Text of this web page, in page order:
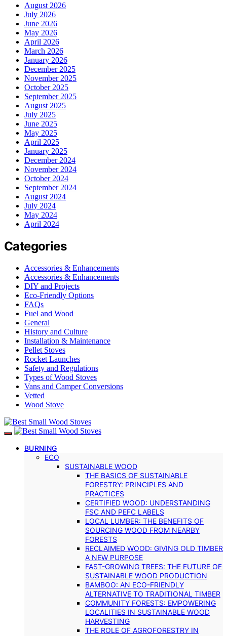
August 2026
July 2026
June 2026
May 2026
April 2026
March 2026
January 2026
December 2025
November 2025
October 2025
September 2025
August 2025
July 2025
June 2025
May 2025
April 2025
January 2025
December 2024
November 2024
October 2024
September 2024
August 2024
July 2024
May 2024
April 2024
Categories
Accessories & Enhancements
Accessories & Enhancements
DIY and Projects
Eco-Friendly Options
FAQs
Fuel and Wood
General
History and Culture
Installation & Maintenance
Pellet Stoves
Rocket Launches
Safety and Regulations
Types of Wood Stoves
Vans and Camper Conversions
Vetted
Wood Stove
BURNING
ECO
SUSTAINABLE WOOD
THE BASICS OF SUSTAINABLE
FORESTRY: PRINCIPLES AND
PRACTICES
CERTIFIED WOOD: UNDERSTANDING
FSC AND PEFC LABELS
LOCAL LUMBER: THE BENEFITS OF
SOURCING WOOD FROM NEARBY
FORESTS
RECLAIMED WOOD: GIVING OLD TIMBER
A NEW PURPOSE
FAST-GROWING TREES: THE FUTURE OF
SUSTAINABLE WOOD PRODUCTION
BAMBOO: AN ECO-FRIENDLY
ALTERNATIVE TO TRADITIONAL TIMBER
COMMUNITY FORESTS: EMPOWERING
LOCALITIES IN SUSTAINABLE WOOD
HARVESTING
THE ROLE OF AGROFORESTRY IN